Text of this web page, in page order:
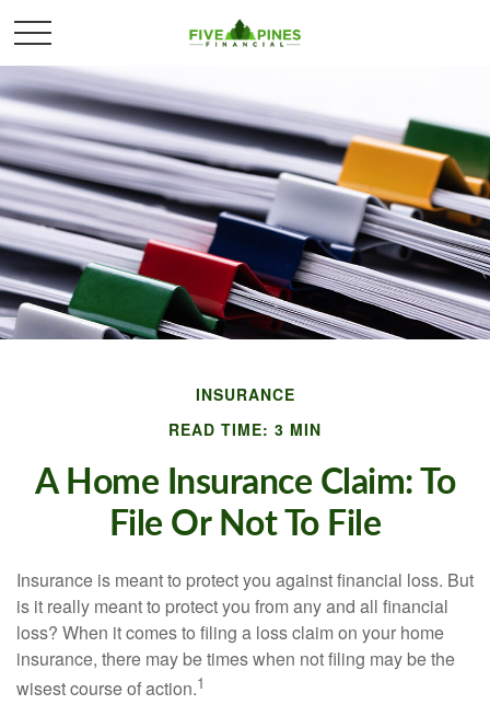
INSURANCE
READ TIME: 3 MIN
A Home Insurance Claim: To
File Or Not To File
Insurance is meant to protect you against financial loss. But
is it really meant to protect you from any and all financial
loss? When it comes to filing a loss claim on your home
insurance, there may be times when not filing may be the
wisest course of action.1